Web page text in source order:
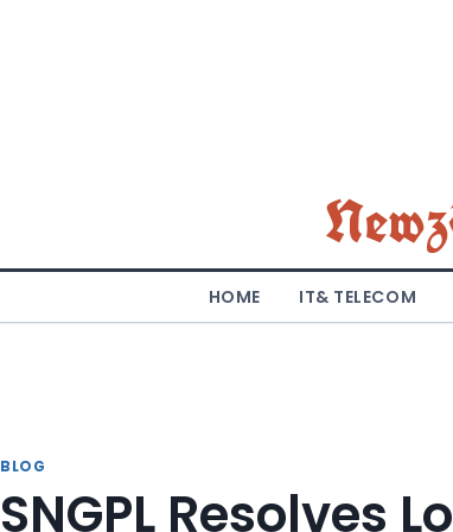
HOME IT& TELECOM
BLOG
SNGPL Resolves